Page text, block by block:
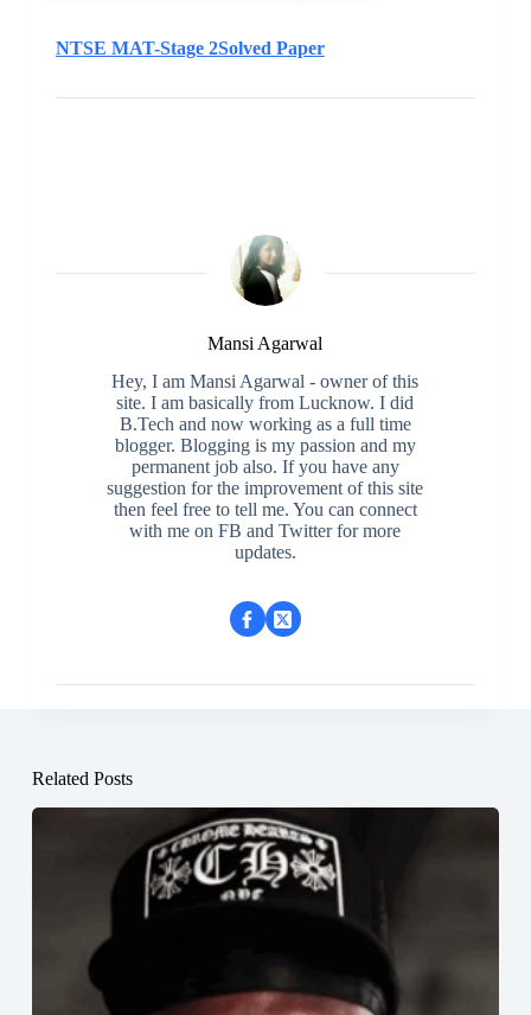
NTSE MAT-Stage 2Solved Paper
Mansi Agarwal
Hey, I am Mansi Agarwal - owner of this
site. I am basically from Lucknow. I did
B.Tech and now working as a full time
blogger. Blogging is my passion and my
permanent job also. If you have any
suggestion for the improvement of this site
then feel free to tell me. You can connect
with me on FB and Twitter for more
updates.
Related Posts